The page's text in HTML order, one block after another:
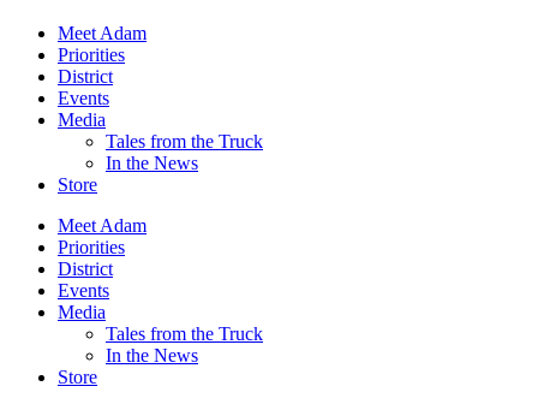
Meet Adam
Priorities
District
Events
Media
Tales from the Truck
In the News
Store
Meet Adam
Priorities
District
Events
Media
Tales from the Truck
In the News
Store